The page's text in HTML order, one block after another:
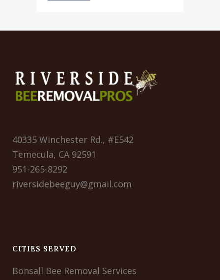
40335 Winchester Rd., #E542
Temecula, CA 92591
951-265-8292
riversidebeeguy@gmail.com
CITIES SERVED
Bonsall Bee Removal Services